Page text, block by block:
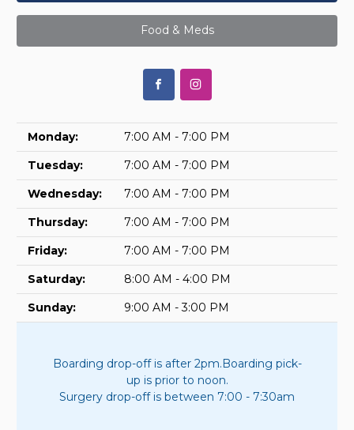
Food & Meds
Monday:
7:00 AM - 7:00 PM
Tuesday:
7:00 AM - 7:00 PM
Wednesday:
7:00 AM - 7:00 PM
Thursday:
7:00 AM - 7:00 PM
Friday:
7:00 AM - 7:00 PM
Saturday:
8:00 AM - 4:00 PM
Sunday:
9:00 AM - 3:00 PM
Boarding drop-off is after 2pm.Boarding pick-
up is prior to noon.
Surgery drop-off is between 7:00 - 7:30am